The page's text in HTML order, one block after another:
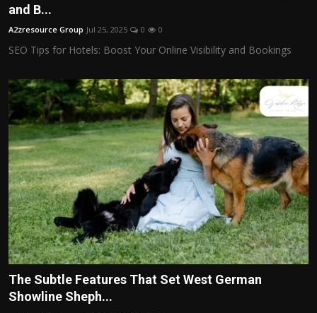
and B...
A2zresource Group Jul 25, 2025 0 0
SEO Tips for Hotels: Boost Your Online Visibility and Bookings
The Subtle Features That Set West German
Showline Sheph...